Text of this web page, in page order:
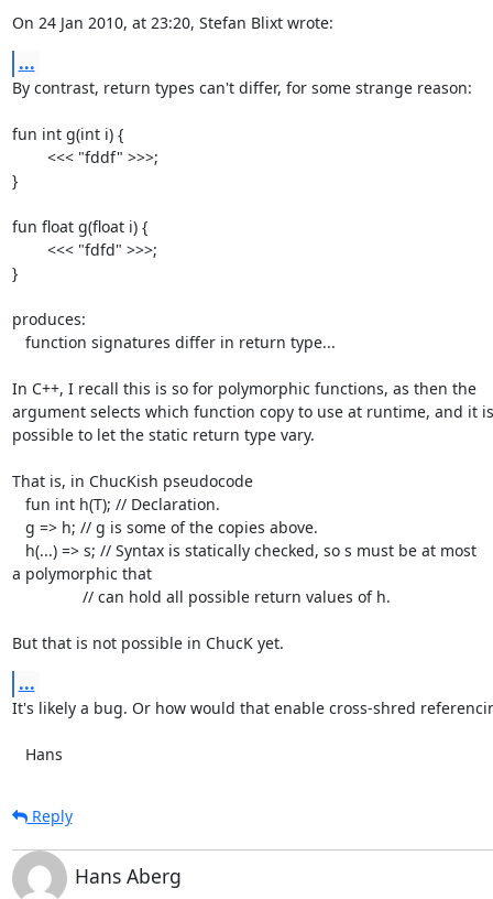
On 24 Jan 2010, at 23:20, Stefan Blixt wrote:
...
By contrast, return types can't differ, for some strange reason:
fun int g(int i) {
}
fun float g(float i) {
}
produces:
In C++, I recall this is so for polymorphic functions, as then the
argument selects which function copy to use at runtime, and it
possible to let the static return type vary.
That is, in ChucKish pseudocode
a polymorphic that
But that is not possible in ChucK yet.
...
It's likely a bug. Or how would that enable cross-shred
   Hans
Reply
Hans Aberg